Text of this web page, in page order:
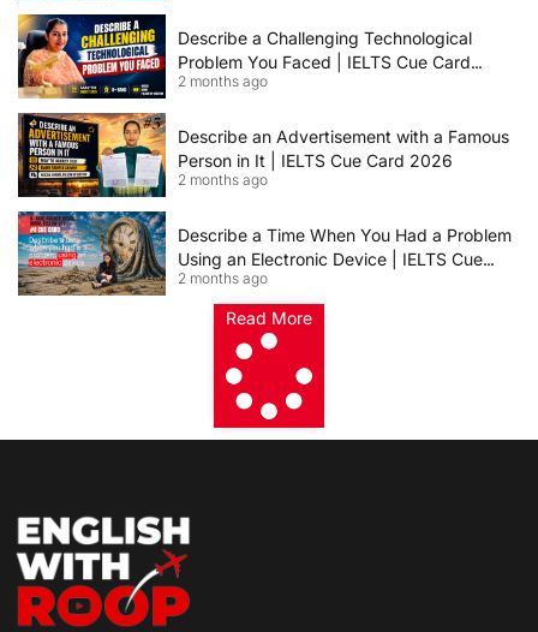
Describe a Challenging Technological
Problem You Faced | IELTS Cue Card
2026
2 months ago
Describe an Advertisement with a Famous
Person in It | IELTS Cue Card 2026
2 months ago
Describe a Time When You Had a Problem
Using an Electronic Device | IELTS Cue
Card 2026
2 months ago
Read More